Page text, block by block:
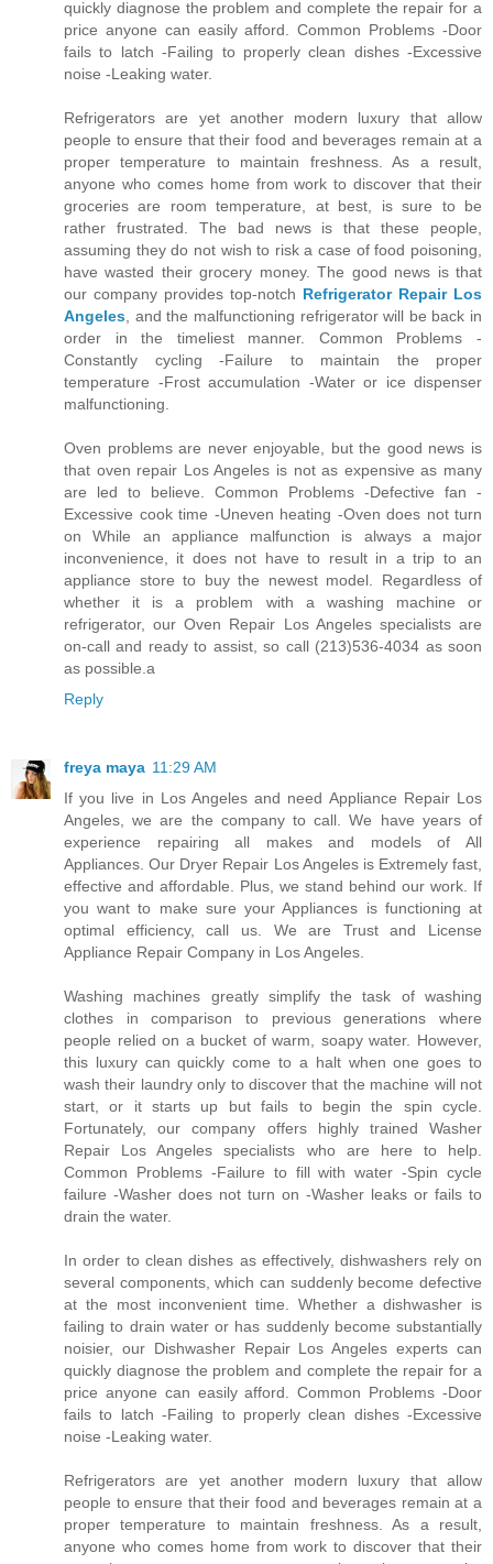
quickly diagnose the problem and complete the repair for a
price anyone can easily afford. Common Problems -Door
fails to latch -Failing to properly clean dishes -Excessive
noise -Leaking water.
Refrigerators are yet another modern luxury that allow
people to ensure that their food and beverages remain at a
proper temperature to maintain freshness. As a result,
anyone who comes home from work to discover that their
groceries are room temperature, at best, is sure to be
rather frustrated. The bad news is that these people,
assuming they do not wish to risk a case of food poisoning,
have wasted their grocery money. The good news is that
our company provides top-notch Refrigerator Repair Los
Angeles , and the malfunctioning refrigerator will be back in
order in the timeliest manner. Common Problems -
Constantly cycling -Failure to maintain the proper
temperature -Frost accumulation -Water or ice dispenser
malfunctioning.
Oven problems are never enjoyable, but the good news is
that oven repair Los Angeles is not as expensive as many
are led to believe. Common Problems -Defective fan -
Excessive cook time -Uneven heating -Oven does not turn
on While an appliance malfunction is always a major
inconvenience, it does not have to result in a trip to an
appliance store to buy the newest model. Regardless of
whether it is a problem with a washing machine or
refrigerator, our Oven Repair Los Angeles specialists are
on-call and ready to assist, so call (213)536-4034 as soon
as possible.a
Reply
freya maya 11:29 AM
If you live in Los Angeles and need Appliance Repair Los
Angeles, we are the company to call. We have years of
experience repairing all makes and models of All
Appliances. Our Dryer Repair Los Angeles is Extremely fast,
effective and affordable. Plus, we stand behind our work. If
you want to make sure your Appliances is functioning at
optimal efficiency, call us. We are Trust and License
Appliance Repair Company in Los Angeles.
Washing machines greatly simplify the task of washing
clothes in comparison to previous generations where
people relied on a bucket of warm, soapy water. However,
this luxury can quickly come to a halt when one goes to
wash their laundry only to discover that the machine will not
start, or it starts up but fails to begin the spin cycle.
Fortunately, our company offers highly trained Washer
Repair Los Angeles specialists who are here to help.
Common Problems -Failure to fill with water -Spin cycle
failure -Washer does not turn on -Washer leaks or fails to
drain the water.
In order to clean dishes as effectively, dishwashers rely on
several components, which can suddenly become defective
at the most inconvenient time. Whether a dishwasher is
failing to drain water or has suddenly become substantially
noisier, our Dishwasher Repair Los Angeles experts can
quickly diagnose the problem and complete the repair for a
price anyone can easily afford. Common Problems -Door
fails to latch -Failing to properly clean dishes -Excessive
noise -Leaking water.
Refrigerators are yet another modern luxury that allow
people to ensure that their food and beverages remain at a
proper temperature to maintain freshness. As a result,
anyone who comes home from work to discover that their